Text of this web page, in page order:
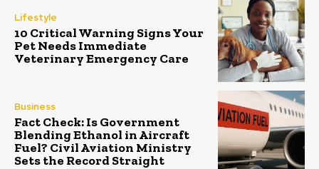
Lifestyle
10 Critical Warning Signs Your
Pet Needs Immediate
Veterinary Emergency Care
Business
Fact Check: Is Government
Blending Ethanol in Aircraft
Fuel? Civil Aviation Ministry
Sets the Record Straight